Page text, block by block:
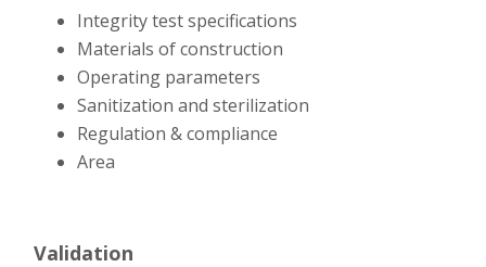
Integrity test specifications
Materials of construction
Operating parameters
Sanitization and sterilization
Regulation & compliance
Area
Validation